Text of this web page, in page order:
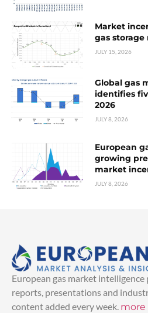
Market
gas storage
JULY 15, 2026
Global gas
identifies
2026
JULY 8, 2026
European
growing
market
JULY 8, 2026
European gas market
reports, presentations and
content added every week. more